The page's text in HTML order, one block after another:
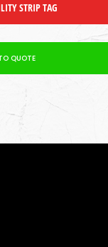
STRIP TAG
QUOTE